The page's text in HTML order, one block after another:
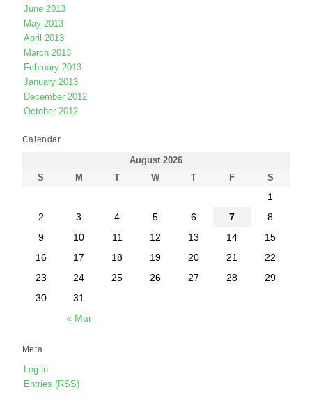
June 2013
May 2013
April 2013
March 2013
February 2013
January 2013
December 2012
October 2012
Calendar
August 2026
S
M T W T F S
« Mar
1
2
3 4 5 6 7
8
9
10 11 12 13 14
15
16
17 18 19 20 21
22
23
24 25 26 27 28
29
30
31
Meta
Log in
Entries (RSS)